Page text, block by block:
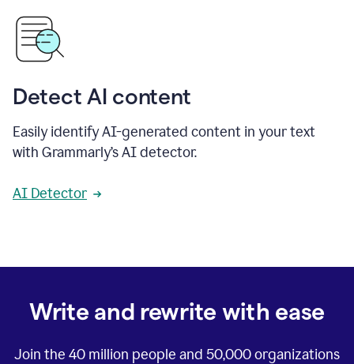
Detect AI content
Easily identify AI-generated content in your text
with Grammarly’s AI detector.
AI Detector
Write and rewrite with ease
Join the 40 million people and 50,000organizations